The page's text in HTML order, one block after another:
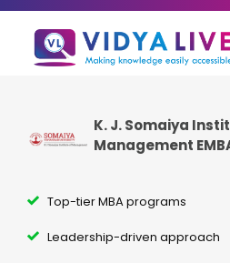
K. J. Somaiya
Management
Top-tier MBA programs
Leadership-driven approach